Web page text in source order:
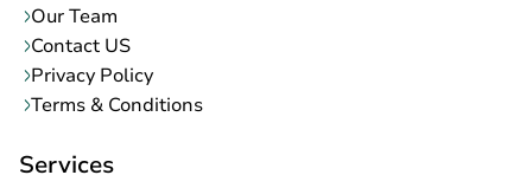
Career
Our Team
Contact US
Privacy Policy